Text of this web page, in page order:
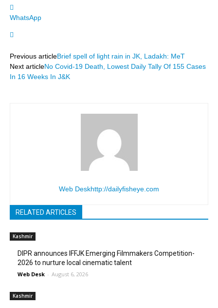
WhatsApp
Previous articleBrief spell of light rain in JK, Ladakh: MeT
Next articleNo Covid-19 Death, Lowest Daily Tally Of 155 Cases
In 16 Weeks In J&K
Web Deskhttp://dailyfisheye.com
RELATED ARTICLES
Kashmir
DIPR announces IFFJK Emerging Filmmakers Competition-
2026 to nurture local cinematic talent
Web Desk - August 6, 2026
Kashmir